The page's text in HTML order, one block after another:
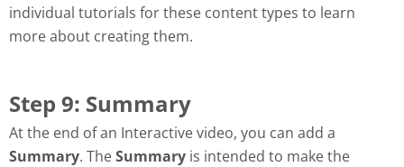
individual tutorials for these content types to learn
more about creating them.
Step 9: Summary
At the end of an Interactive video, you can add a
Summary. TheSummary is intended to make the